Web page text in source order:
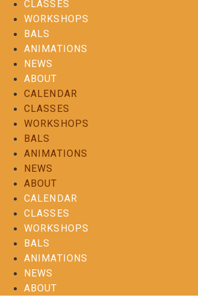
CLASSES
WORKSHOPS
BALS
ANIMATIONS
NEWS
ABOUT
CALENDAR
CLASSES
WORKSHOPS
BALS
ANIMATIONS
NEWS
ABOUT
CALENDAR
CLASSES
WORKSHOPS
BALS
ANIMATIONS
NEWS
ABOUT